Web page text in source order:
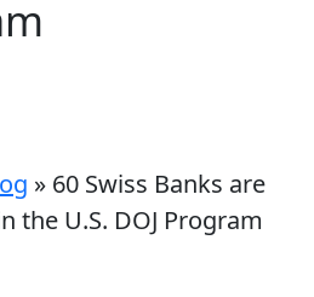
» 60 Swiss Banks are
the U.S. DOJ Program